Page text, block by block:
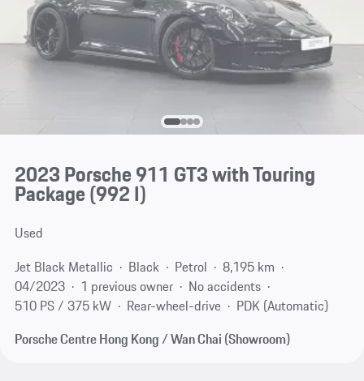
2023 Porsche 911 GT3 with Touring
Package(992 I)
Used
Jet Black Metallic
Black Petrol
8,195 km
04/2023
1 previous owner
No accidents
510 PS / 375 kW
Rear-wheel-drive
PDK (Automatic)
Porsche Centre Hong Kong / Wan Chai (Showroom)